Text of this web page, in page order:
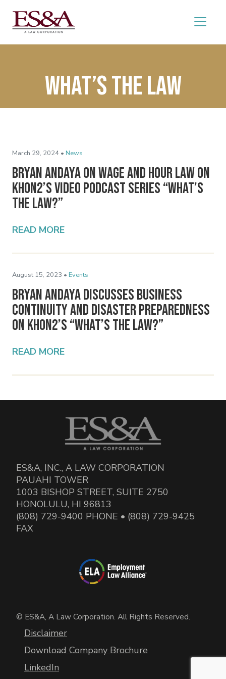
What’s the Law
March 29, 2024 • News
Bryan Andaya on Wage and Hour Law on
KHON2’s Video Podcast Series “What’s
the Law?”
READ MORE
August 15, 2023 • Events
Bryan Andaya Discusses Business
Continuity and Disaster Preparedness
on KHON2’s “What’s the Law?”
READ MORE
ES&A, INC., A LAW CORPORATION
PAUAHI TOWER
1003 BISHOP STREET, SUITE 2750
HONOLULU, HI 96813
(808) 729-9400 PHONE • (808) 729-9425
FAX
© ES&A, A Law Corporation. All Rights Reserved.
Disclaimer
Download Company Brochure
LinkedIn